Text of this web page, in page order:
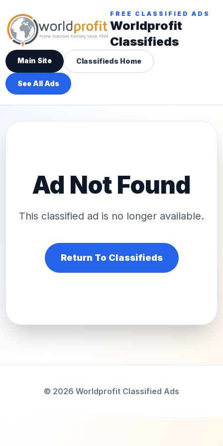
FREE CLASSIFIED ADS
Worldprofit
Classifieds
Main Site Classifieds Home
See All Ads
Ad Not Found
This classified ad is no longer available.
Return To Classifieds
© 2026 Worldprofit Classified Ads